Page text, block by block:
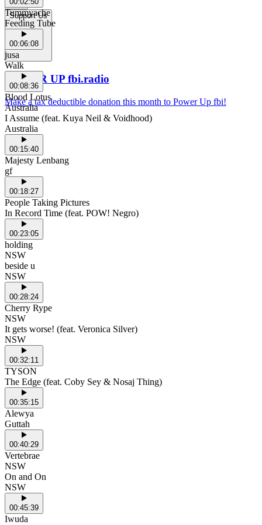
Support Us
POWER UP fbi.radio
Make a tax deductible donation this month to Power Up fbi!
Tummyache
Feeding Tube
00:06:08
jusa
Walk
00:08:36
Blood Lotus
Australia
I Assume (feat. Kuya Neil & Voidhood)
Australia
00:15:40
Majesty Lenbang
gf
00:18:27
People Taking Pictures
In Record Time (feat. POW! Negro)
00:23:05
holding
NSW
beside u
NSW
00:28:24
Cherry Rype
NSW
It gets worse! (feat. Veronica Silver)
NSW
00:32:11
TYSON
The Edge (feat. Coby Sey & Nosaj Thing)
00:35:15
Alewya
Guttah
00:40:29
Vertebrae
NSW
On and On
NSW
00:45:39
Iwuda